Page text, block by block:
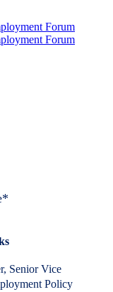
Senior Vice
Policy